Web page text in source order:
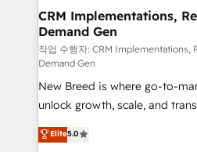
trainers to drive platform adoption. 📈
Generation - Full-funnel marketing and high-
performance advertising via
Expert deployment of Breeze
to automate growth. 🏆 Elite Excellence - 8 platform
accreditations and deep
expertise. - A team of 250+ experts dedicated to
your resilient growth.
CRM Implementations,
Demand Gen
작업 수행자: CRM Implementations,
Demand Gen
New Breed is where go-to-
unlock growth, scale, and
companies activate
customer platform and
Elite5.0